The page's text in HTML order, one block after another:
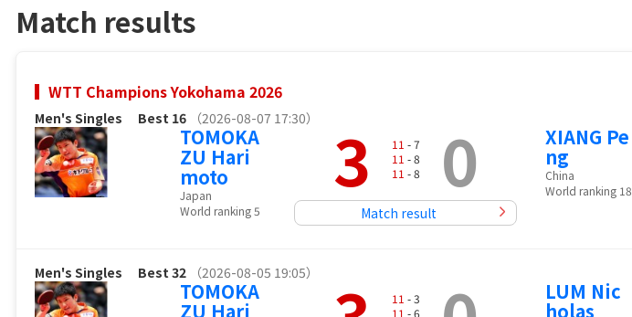
Match results
WTT Champions Yokohama 2026
Men's Singles Best 16 （2026-08-07 17:30）
TOMOKA
ZU Hari
moto
Japan
World ranking 5
3 11 - 7
11 - 8
11 - 8 0
Match result
XIANG Pe
ng
China
World ranking 18
Men's Singles Best 32 （2026-08-05 19:05）
TOMOKA
ZU Hari 11 - 3
11 - 6
LUM Nic
holas